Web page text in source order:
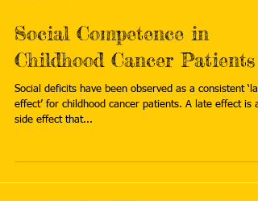
Social Competence in
Childhood Cancer Patients
Social deficits have been observed as a consistent
effect’ for childhood cancer patients. A late effect is a
side effect that...